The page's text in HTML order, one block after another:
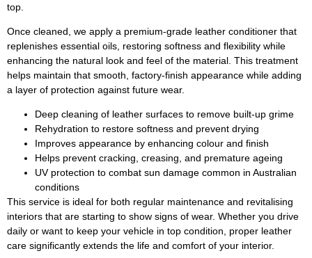
top.
Once cleaned, we apply a premium-grade leather conditioner that
replenishes essential oils, restoring softness and flexibility while
enhancing the natural look and feel of the material. This treatment
helps maintain that smooth, factory-finish appearance while adding
a layer of protection against future wear.
Deep cleaning of leather surfaces to remove built-up grime
Rehydration to restore softness and prevent drying
Improves appearance by enhancing colour and finish
Helps prevent cracking, creasing, and premature ageing
UV protection to combat sun damage common in Australian
conditions
This service is ideal for both regular maintenance and revitalising
interiors that are starting to show signs of wear. Whether you drive
daily or want to keep your vehicle in top condition, proper leather
care significantly extends the life and comfort of your interior.